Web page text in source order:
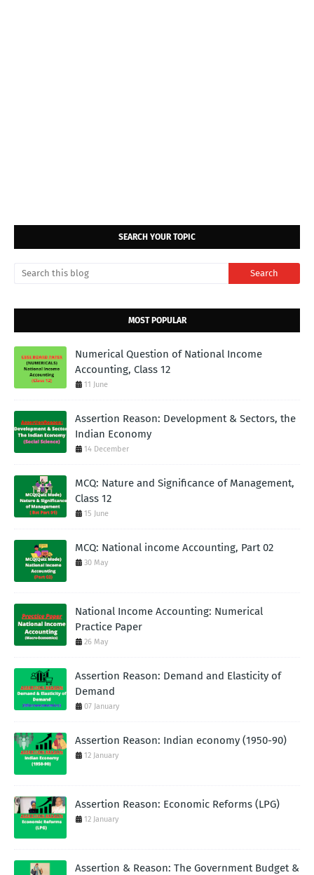
SEARCH YOUR TOPIC
MOST POPULAR
Numerical Question of National Income
Accounting, Class 12
11 June
Assertion Reason: Development & Sectors, the
Indian Economy
14 December
MCQ: Nature and Significance of Management,
Class 12
15 June
MCQ: National income Accounting, Part 02
30 May
National Income Accounting: Numerical
Practice Paper
26 May
Assertion Reason: Demand and Elasticity of
Demand
07 January
Assertion Reason: Indian economy (1950-90)
12 January
Assertion Reason: Economic Reforms (LPG)
12 January
Assertion & Reason: The Government Budget &